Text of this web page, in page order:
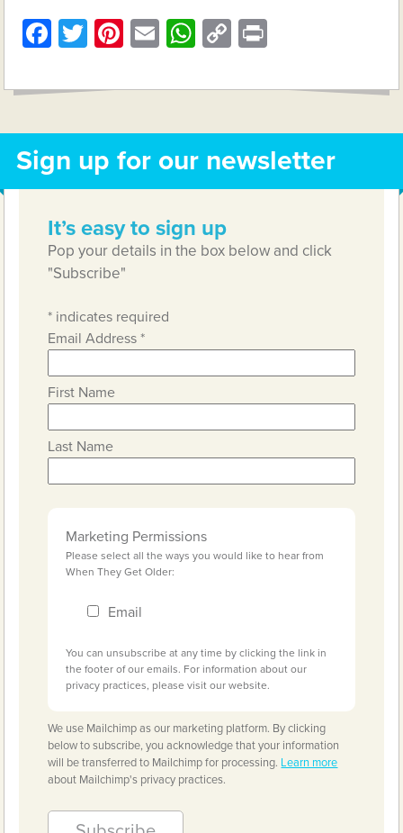
Facebook
TwitterPinterest
EmailWhatsApp
Copy
Sign up for our newsletter
It’s easy to sign up
Pop your details in the box below and click
"Subscribe"
* indicates required
Email Address*
First Name
Last Name
Marketing Permissions
Please select all the ways you would like to hear from
When They Get Older:
Email
You can unsubscribe at any time by clicking the link in
the footer of our emails. For information about our
privacy practices, please visit our website.
We use Mailchimp as our marketing platform. By clicking
below to subscribe, you acknowledge that your information
will be transferred to Mailchimp for processing. Learn more
about Mailchimp's privacy practices.